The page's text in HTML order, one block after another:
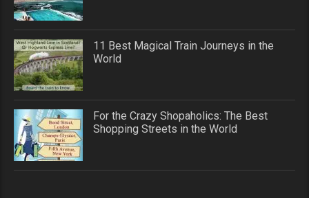
11 Best Magical Train Journeys in the
World
For the Crazy Shopaholics: The Best
Shopping Streets in the World